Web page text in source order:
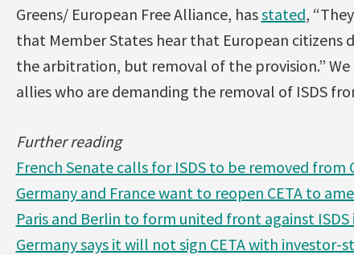
Greens/ European Free Alliance, hasstated,
that Member States hear that European citizens
the arbitration, but removal of the provision.”
allies who are demanding the removal of ISDS
Further reading
French Senate calls for ISDS to be removed from
Germany and France want to reopen CETA to
Paris and Berlin to form united front against ISDS
Germany says it will not sign CETA with investor-